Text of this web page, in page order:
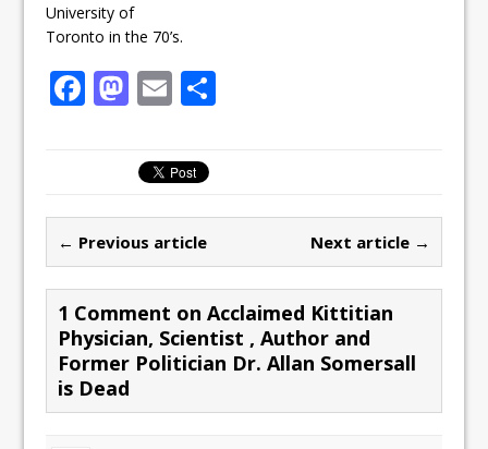
University of
Toronto in the 70’s.
F
b
o
o
k
M
st
o
d
o
n
E
ai
l
← Previous article Next article →
1 Comment on Acclaimed Kittitian
Physician, Scientist , Author and
Former Politician Dr. Allan Somersall
is Dead